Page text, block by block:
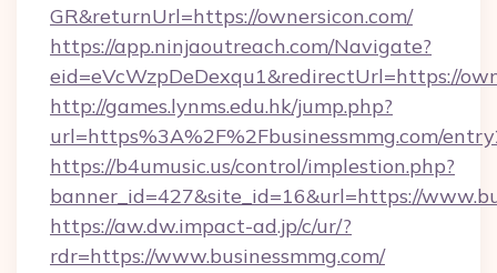
GR&returnUrl=https://ownersicon.com/
https://app.ninjaoutreach.com/Navigate?
eid=eVcWzpDeDexqu1&redirectUrl=https://
http://games.lynms.edu.hk/jump.php?
url=https%3A%2F%2Fbusinessmmg.com/
https://b4umusic.us/control/implestion.php?
banner_id=427&site_id=16&url=https://
https://aw.dw.impact-ad.jp/c/ur/?
rdr=https://www.businessmmg.com/